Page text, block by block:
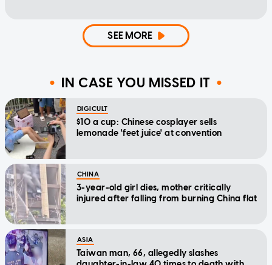
SEE MORE
IN CASE YOU MISSED IT
DIGICULT
$10 a cup: Chinese cosplayer sells
lemonade 'feet juice' at convention
CHINA
3-year-old girl dies, mother critically
injured after falling from burning China flat
ASIA
Taiwan man, 66, allegedly slashes